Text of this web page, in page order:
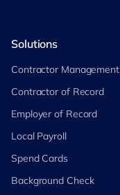
Solutions
Contractor Management
Contractor of Record
Employer of Record
Local Payroll
Spend Cards
Background Check